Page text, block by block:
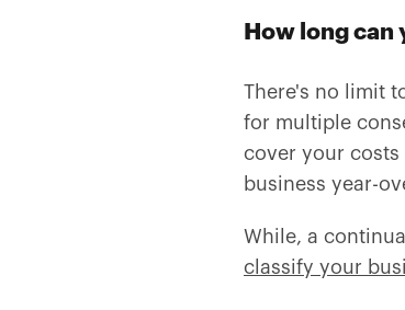
How long can
There's no limit
for multiple
cover your
business year-
While, a
classify your